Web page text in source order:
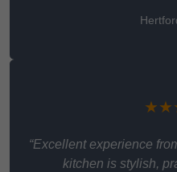
“Excellent experience
kitchen is stylish,